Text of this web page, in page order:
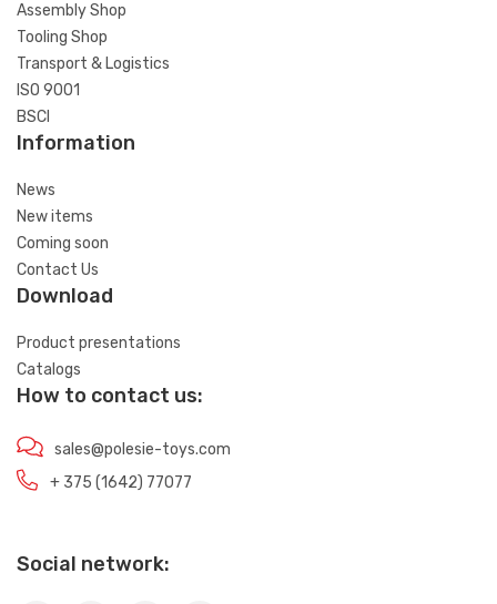
Assembly Shop
Tooling Shop
Transport & Logistics
ISO 9001
BSCI
Information
News
New items
Coming soon
Contact Us
Download
Product presentations
Catalogs
How to contact us:
sales@polesie-toys.com
+ 375 (1642) 77077
Social network: